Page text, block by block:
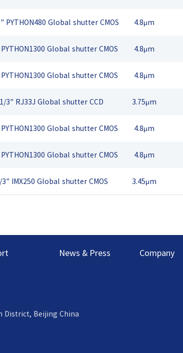
PYTHON480 Global shutter CMOS 4.8μm
Global shutter CMOS 4.8μm
Global shutter CMOS 4.8μm
1/3" RJ33J Global shutter CCD 3.75μm
Global shutter CMOS 4.8μm
Global shutter CMOS 4.8μm
3" IMX250 Global shutter CMOS 3.45μm
News & Press Company
District, Beijing China